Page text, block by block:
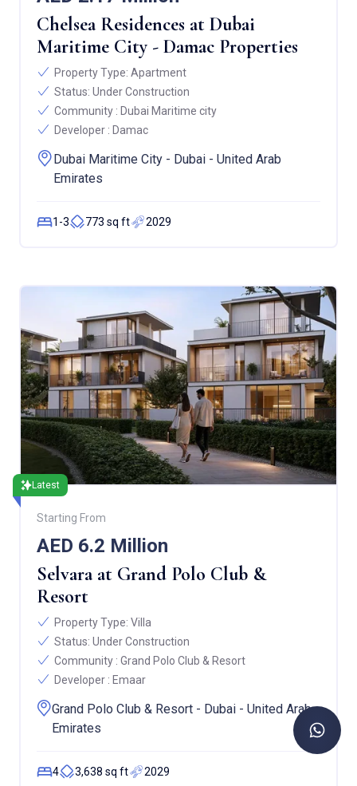
Chelsea Residences at Dubai
Maritime City - Damac Properties
Property Type: Apartment
Status: Under Construction
Community : Dubai Maritime city
Developer : Damac
Dubai Maritime City - Dubai - United Arab
Emirates
1-3 773 sq ft 2029
Latest
Starting From
AED 6.2 Million
Selvara at Grand Polo Club &
Resort
Property Type: Villa
Status: Under Construction
Community : Grand Polo Club & Resort
Developer : Emaar
Grand Polo Club & Resort - Dubai - United Arab
Emirates
4 3,638 sq ft 2029